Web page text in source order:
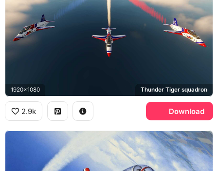
1920x1080 Thunder Tiger squadron
2.9k Download